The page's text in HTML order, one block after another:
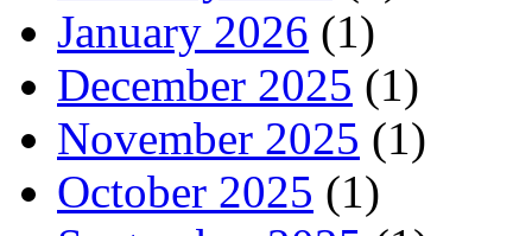
January 2026 (1)
December 2025 (1)
November 2025 (1)
October 2025 (1)